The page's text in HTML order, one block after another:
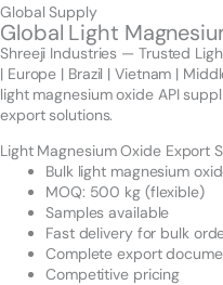
Global Supply
Global Light
Shreeji Industries — Trusted
| Europe | Brazil | Vietnam |
light magnesium oxide API
export solutions.
Light Magnesium Oxide Export
Bulk light magnesium
MOQ: 500 kg (flexible)
Samples available
Fast delivery for bulk
Complete export
Competitive pricing